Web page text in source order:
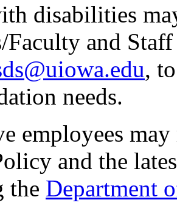
disabilities
Faculty and
,
needs.
employees
and the
the Department